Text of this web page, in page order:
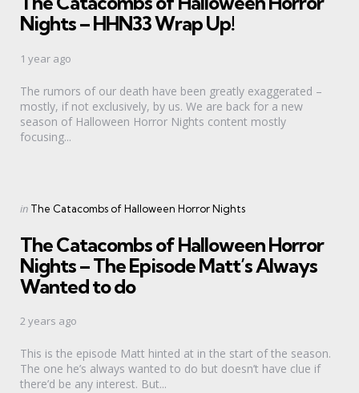
Nights – HHN33 Wrap Up!
1 year ago
The rumors of our death have been greatly exaggerated –
mostly, if not exclusively, by us. We are back for a new
season of Halloween Horror Nights content mostly
focusing...
Categories
Posted
in The Catacombs of Halloween Horror Nights
The Catacombs of Halloween Horror
Nights – The Episode Matt’s Always
Wanted to do
2 years ago
This is the episode Matt hinted at in the start of the season.
The one he’s always wanted to do but doesn’t have clue if
there’d be any interest. But...